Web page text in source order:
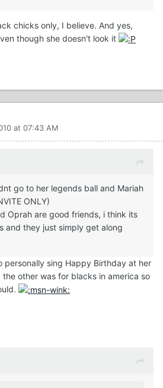
chicks only, I believe. And yes,
though she doesn't look it
at 07:43 AM
go to her legends ball and Mariah
ONLY)
Oprah are good friends, i think its
and they just simply get along
personally sing Happy Birthday at her
other was for blacks in america so